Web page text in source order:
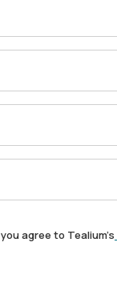
agree to Tealium's